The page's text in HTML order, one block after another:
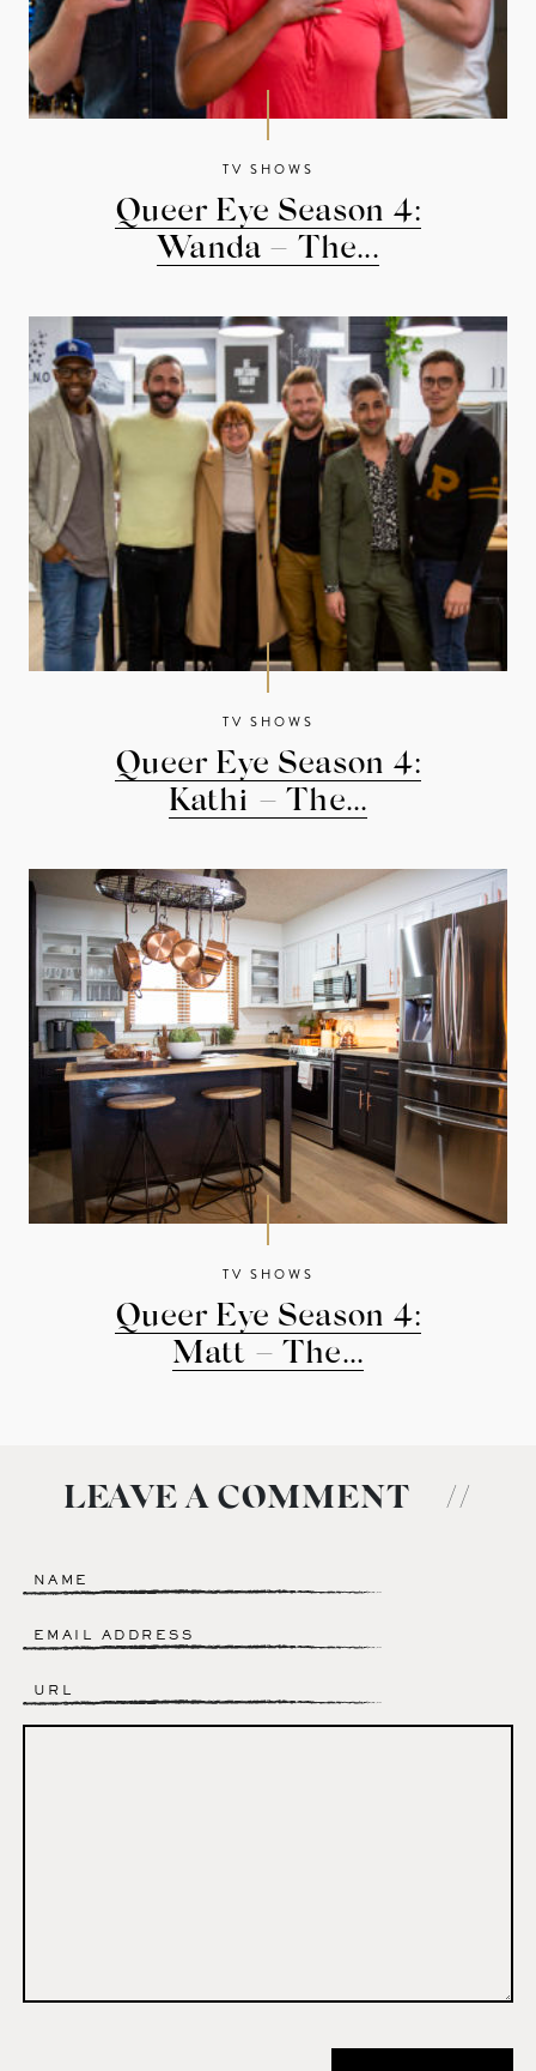
TV SHOWS
Queer Eye Season 4:
Wanda – The...
TV SHOWS
Queer Eye Season 4:
Kathi – The...
TV SHOWS
Queer Eye Season 4:
Matt – The...
LEAVE A COMMENT //
Name*
Email*
Website